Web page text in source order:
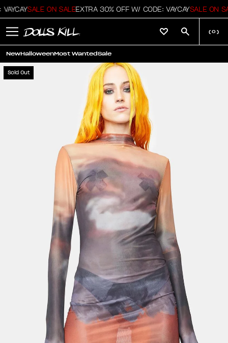
SALE ON SALE EXTRA 30% OFF W/ CODE: VAYCAYSALE ON
NewHalloweenMost WantedSale
( 0 )
Sold Out